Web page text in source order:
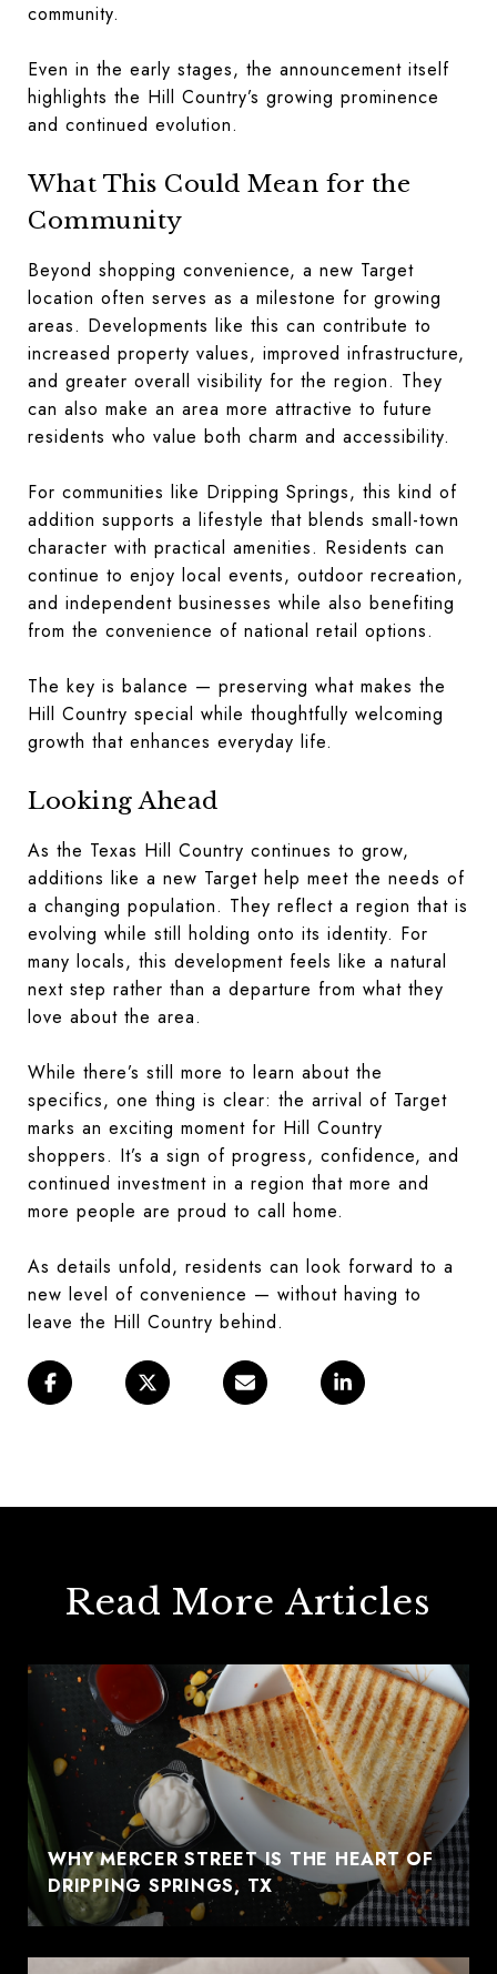
community.
Even in the early stages, the announcement itself
highlights the Hill Country’s growing prominence
and continued evolution.
What This Could Mean for the
Community
Beyond shopping convenience, a new Target
location often serves as a milestone for growing
areas. Developments like this can contribute to
increased property values, improved infrastructure,
and greater overall visibility for the region. They
can also make an area more attractive to future
residents who value both charm and accessibility.
For communities like Dripping Springs, this kind of
addition supports a lifestyle that blends small-town
character with practical amenities. Residents can
continue to enjoy local events, outdoor recreation,
and independent businesses while also benefiting
from the convenience of national retail options.
The key is balance — preserving what makes the
Hill Country special while thoughtfully welcoming
growth that enhances everyday life.
Looking Ahead
As the Texas Hill Country continues to grow,
additions like a new Target help meet the needs of
a changing population. They reflect a region that is
evolving while still holding onto its identity. For
many locals, this development feels like a natural
next step rather than a departure from what they
love about the area.
While there’s still more to learn about the
specifics, one thing is clear: the arrival of Target
marks an exciting moment for Hill Country
shoppers. It’s a sign of progress, confidence, and
continued investment in a region that more and
more people are proud to call home.
As details unfold, residents can look forward to a
new level of convenience — without having to
leave the Hill Country behind.
Read More Articles
WHY MERCER STREET IS THE HEART OF
DRIPPING SPRINGS, TX